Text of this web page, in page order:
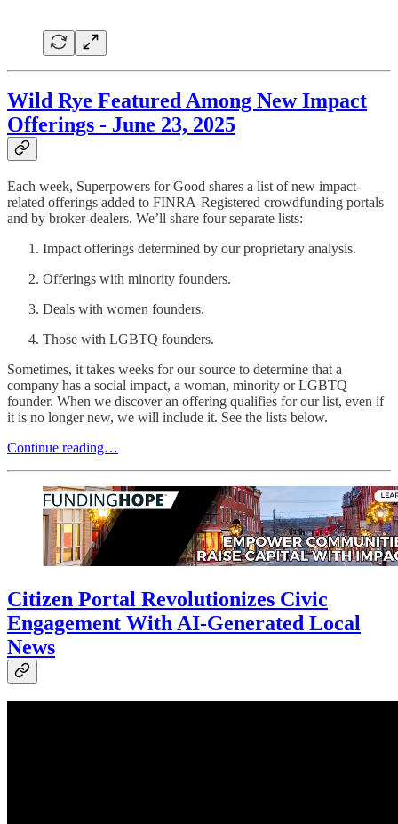
Wild Rye Featured Among New Impact
Offerings - June 23, 2025
Each week, Superpowers for Good shares a list of new impact-
related offerings added to FINRA-Registered crowdfunding portals
and by broker-dealers. We’ll share four separate lists:
Impact offerings determined by our proprietary analysis.
Offerings with minority founders.
Deals with women founders.
Those with LGBTQ founders.
Sometimes, it takes weeks for our source to determine that a
company has a social impact, a woman, minority or LGBTQ
founder. When we discover an offering qualifies for our list, even if
it is no longer new, we will include it. See the lists below.
Continue reading…
Citizen Portal Revolutionizes Civic
Engagement With AI-Generated Local
News